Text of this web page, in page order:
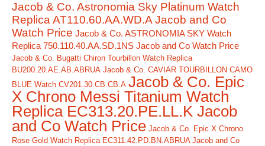
Jacob & Co. Astronomia Sky Platinum Watch
Replica AT110.60.AA.WD.A Jacob and Co
Watch Price Jacob & Co. ASTRONOMIA SKY Watch
Replica 750.110.40.AA.SD.1NS Jacob and Co Watch Price
Jacob & Co. Bugatti Chiron Tourbillon Watch Replica
BU200.20.AE.AB.ABRUA Jacob & Co. CAVIAR TOURBILLON CAMO
BLUE Watch CV201.30.CB.CB.A Jacob & Co. Epic
X Chrono Messi Titanium Watch
Replica EC313.20.PE.LL.K Jacob
and Co Watch Price Jacob & Co. Epic X Chrono
Rose Gold Watch Replica EC311.42.PD.BN.ABRUA Jacob and Co